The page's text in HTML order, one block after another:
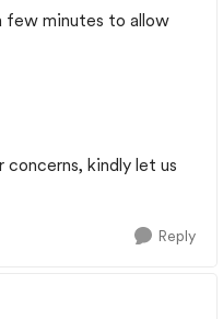
few minutes to allow
kindly let us
Reply